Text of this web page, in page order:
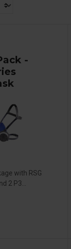
-
with RSG
2 P3...